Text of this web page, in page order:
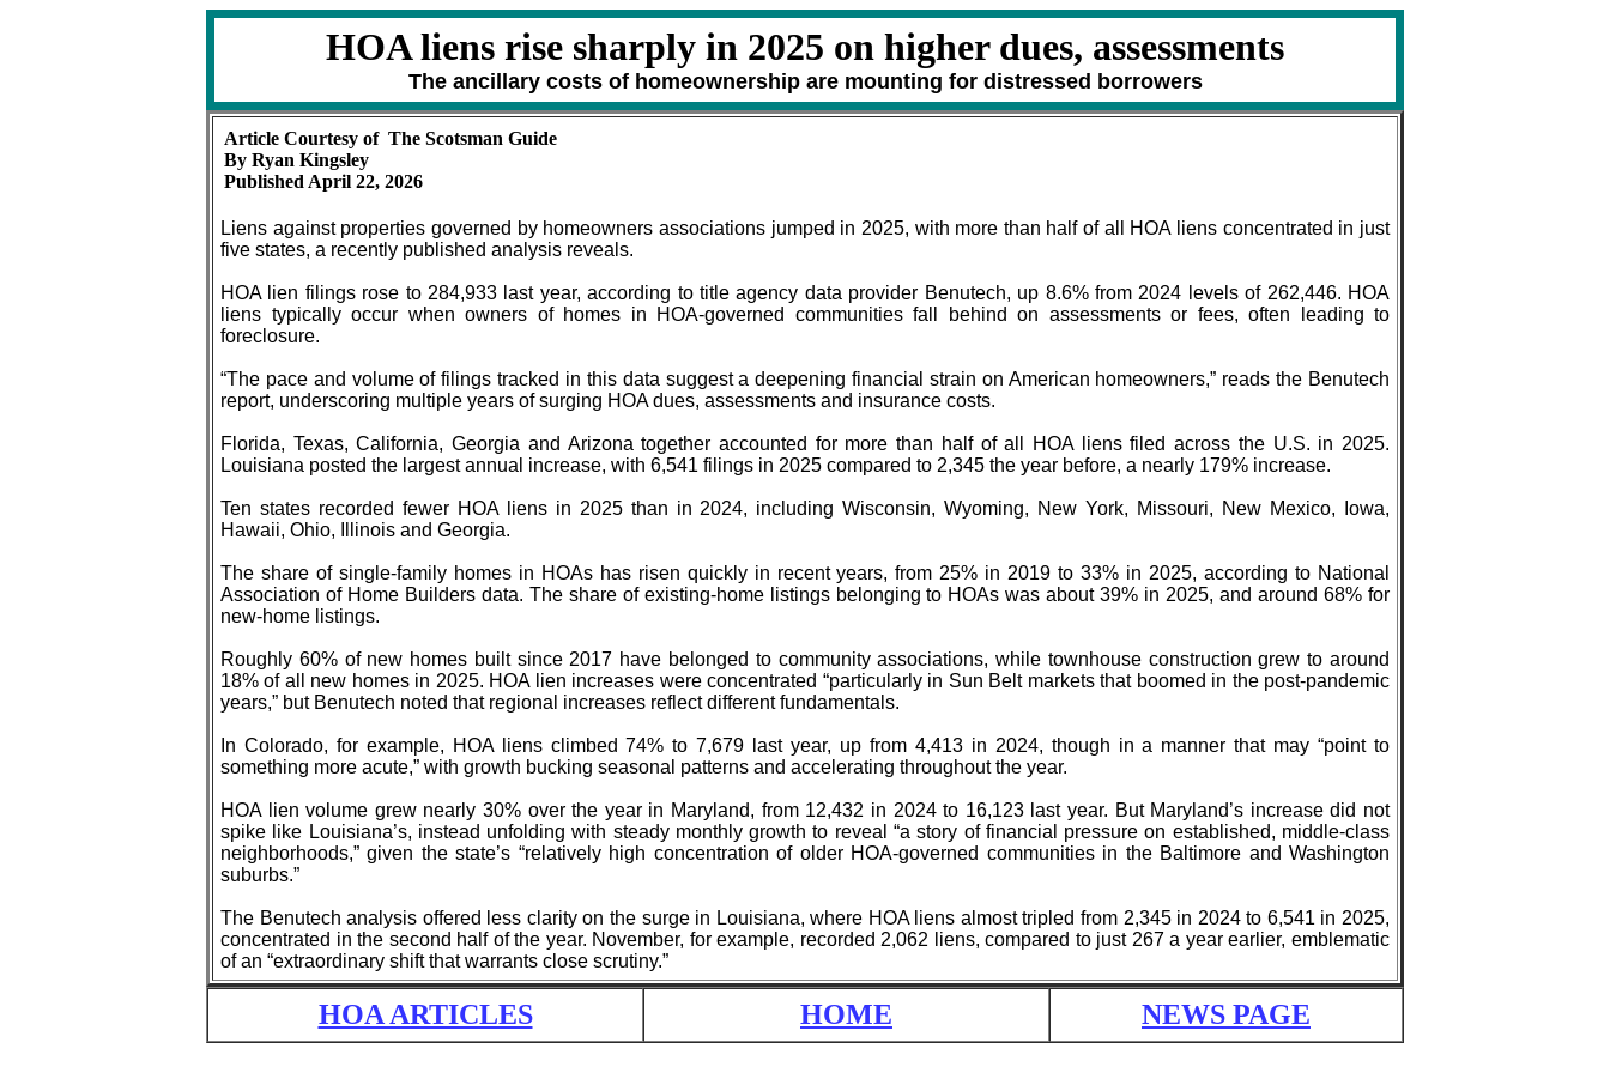
HOA liens rise sharply in 2025 on higher dues, assessments
The ancillary costs of homeownership are mounting for distressed borrowers
Article Courtesy of The Scotsman Guide
By Ryan Kingsley
Published April 22, 2026
Liens against properties governed by homeowners associations jumped in 2025, with more than half of all HOA liens concentrated in just
five states, a recently published analysis reveals.
HOA lien filings rose to 284,933 last year, according to title agency data provider Benutech, up 8.6% from 2024 levels of 262,446. HOA
liens typically occur when owners of homes in HOA-governed communities fall behind on assessments or fees, often leading to
foreclosure.
“The pace and volume of filings tracked in this data suggest a deepening financial strain on American homeowners,” reads the Benutech
report, underscoring multiple years of surging HOA dues, assessments and insurance costs.
Florida, Texas, California, Georgia and Arizona together accounted for more than half of all HOA liens filed across the U.S. in 2025.
Louisiana posted the largest annual increase, with 6,541 filings in 2025 compared to 2,345 the year before, a nearly 179% increase.
Ten states recorded fewer HOA liens in 2025 than in 2024, including Wisconsin, Wyoming, New York, Missouri, New Mexico, Iowa,
Hawaii, Ohio, Illinois and Georgia.
The share of single-family homes in HOAs has risen quickly in recent years, from 25% in 2019 to 33% in 2025, according to National
Association of Home Builders data. The share of existing-home listings belonging to HOAs was about 39% in 2025, and around 68% for
new-home listings.
Roughly 60% of new homes built since 2017 have belonged to community associations, while townhouse construction grew to around
18% of all new homes in 2025. HOA lien increases were concentrated “particularly in Sun Belt markets that boomed in the post-pandemic
years,” but Benutech noted that regional increases reflect different fundamentals.
In Colorado, for example, HOA liens climbed 74% to 7,679 last year, up from 4,413 in 2024, though in a manner that may “point to
something more acute,” with growth bucking seasonal patterns and accelerating throughout the year.
HOA lien volume grew nearly 30% over the year in Maryland, from 12,432 in 2024 to 16,123 last year. But Maryland’s increase did not
spike like Louisiana’s, instead unfolding with steady monthly growth to reveal “a story of financial pressure on established, middle-class
neighborhoods,” given the state’s “relatively high concentration of older HOA-governed communities in the Baltimore and Washington
suburbs.”
The Benutech analysis offered less clarity on the surge in Louisiana, where HOA liens almost tripled from 2,345 in 2024 to 6,541 in 2025,
concentrated in the second half of the year. November, for example, recorded 2,062 liens, compared to just 267 a year earlier, emblematic
of an “extraordinary shift that warrants close scrutiny.”
HOA ARTICLES HOME NEWS PAGE